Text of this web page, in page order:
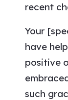
recent
Your
have
positive
such